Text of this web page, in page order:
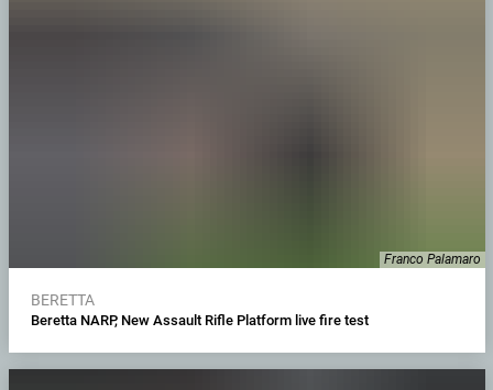
Franco Palamaro
BERETTA
Beretta NARP, New Assault Rifle Platform live fire test